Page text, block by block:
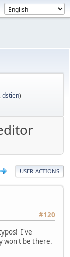
,dstien)
USER ACTIONS
#120
I've
won't be there.